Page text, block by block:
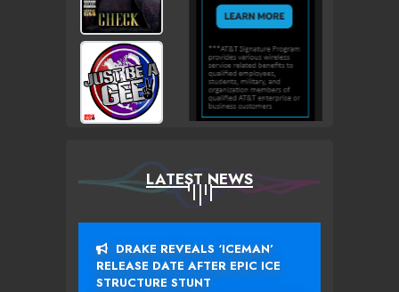
LATEST NEWS
DRAKE REVEALS ‘ICEMAN’
RELEASE DATE AFTER EPIC ICE
STRUCTURE STUNT